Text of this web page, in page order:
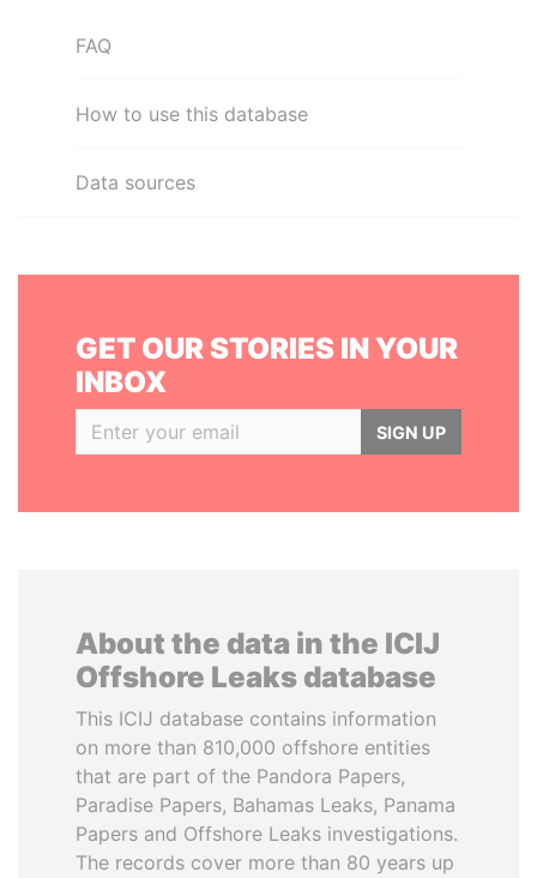
FAQ
How to use this database
Data sources
GET OUR STORIES IN YOUR
INBOX
SIGN UP
About the data in the ICIJ
Offshore Leaks database
This ICIJ database contains information
on more than 810,000 offshore entities
that are part of the Pandora Papers,
Paradise Papers, Bahamas Leaks, Panama
Papers and Offshore Leaks investigations.
The records cover more than 80 years up